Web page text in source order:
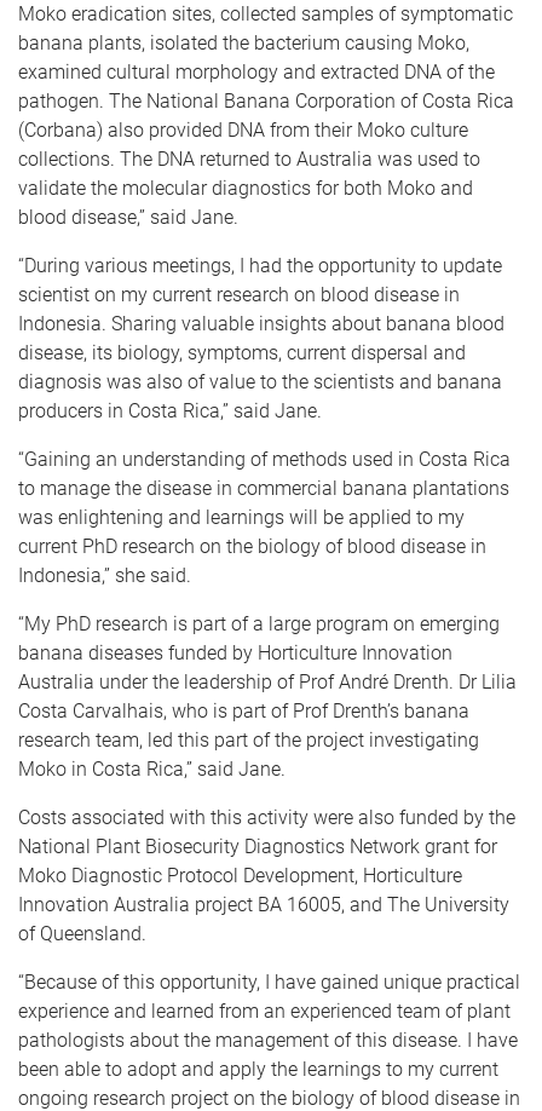
Moko eradication sites, collected samples of symptomatic
banana plants, isolated the bacterium causing Moko,
examined cultural morphology and extracted DNA of the
pathogen. The National Banana Corporation of Costa Rica
(Corbana) also provided DNA from their Moko culture
collections. The DNA returned to Australia was used to
validate the molecular diagnostics for both Moko and
blood disease,” said Jane.
“During various meetings, I had the opportunity to update
scientist on my current research on blood disease in
Indonesia. Sharing valuable insights about banana blood
disease, its biology, symptoms, current dispersal and
diagnosis was also of value to the scientists and banana
producers in Costa Rica,” said Jane.
“Gaining an understanding of methods used in Costa Rica
to manage the disease in commercial banana plantations
was enlightening and learnings will be applied to my
current PhD research on the biology of blood disease in
Indonesia,” she said.
“My PhD research is part of a large program on emerging
banana diseases funded by Horticulture Innovation
Australia under the leadership of Prof André Drenth. Dr Lilia
Costa Carvalhais, who is part of Prof Drenth’s banana
research team, led this part of the project investigating
Moko in Costa Rica,” said Jane.
Costs associated with this activity were also funded by the
National Plant Biosecurity Diagnostics Network grant for
Moko Diagnostic Protocol Development, Horticulture
Innovation Australia project BA 16005, and The University
of Queensland.
“Because of this opportunity, I have gained unique practical
experience and learned from an experienced team of plant
pathologists about the management of this disease. I have
been able to adopt and apply the learnings to my current
ongoing research project on the biology of blood disease in